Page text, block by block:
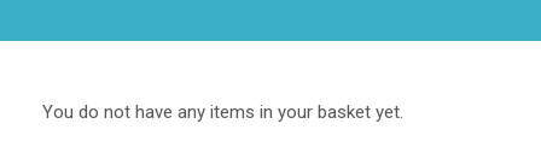
You do not have any items in your basket yet.